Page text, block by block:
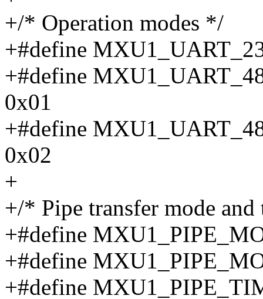
+/* Operation modes */
+#define
+#define
0x01
+#define
0x02
+
+/* Pipe transfer mode
+#define
+#define
+#define